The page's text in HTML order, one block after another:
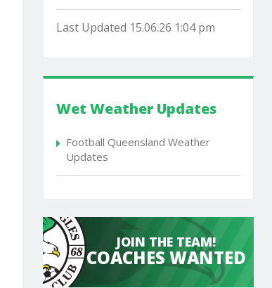
Last Updated 15.06.26 1:04 pm
Wet Weather Updates
Football Queensland Weather
Updates
JOIN THE TEAM!
COACHES WANTED